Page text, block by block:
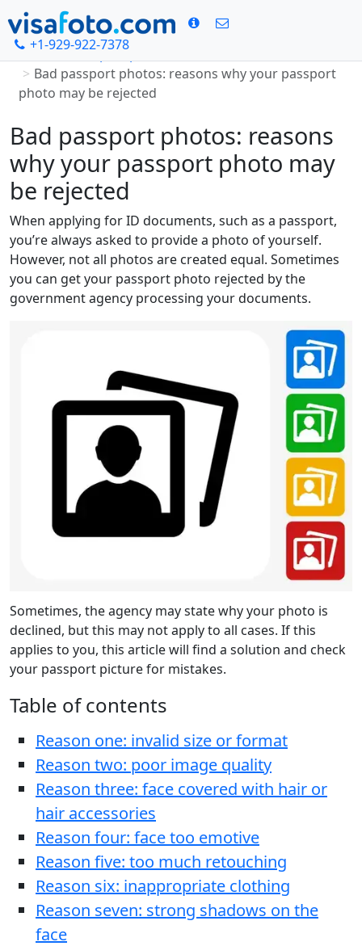
+1-929-922-7378
Home
Passport photo
Bad passport photos: reasons why your passport
photo may be rejected
Bad passport photos: reasons
why your passport photo may
be rejected
When applying for ID documents, such as a passport,
you’re always asked to provide a photo of yourself.
However, not all photos are created equal. Sometimes
you can get your passport photo rejected by the
government agency processing your documents.
Sometimes, the agency may state why your photo is
declined, but this may not apply to all cases. If this
applies to you, this article will find a solution and check
your passport picture for mistakes.
Table of contents
Reason one: invalid size or format
Reason two: poor image quality
Reason three: face covered with hair or
hair accessories
Reason four: face too emotive
Reason five: too much retouching
Reason six: inappropriate clothing
Reason seven: strong shadows on the
face